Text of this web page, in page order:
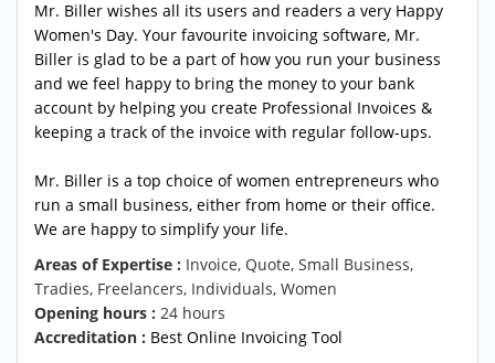
Mr. Biller wishes all its users and readers a very Happy
Women's Day. Your favourite invoicing software, Mr.
Biller is glad to be a part of how you run your business
and we feel happy to bring the money to your bank
account by helping you create Professional Invoices &
keeping a track of the invoice with regular follow-ups.
Mr. Biller is a top choice of women entrepreneurs who
run a small business, either from home or their office.
We are happy to simplify your life.
Areas of Expertise : Invoice, Quote, Small Business,
Tradies, Freelancers, Individuals, Women
Opening hours : 24 hours
Accreditation : Best Online Invoicing Tool